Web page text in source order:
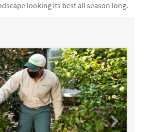
looking its best all season long.